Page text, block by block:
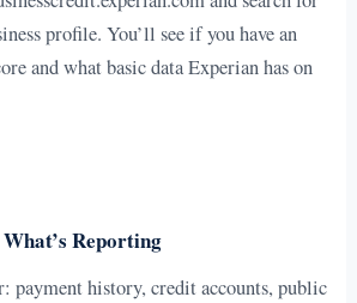
profile. You’ll see if you have an
and what basic data Experian has on
Reporting
payment history, credit accounts, public